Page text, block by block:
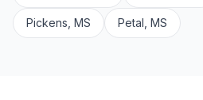
Pickens, MS Petal, MS